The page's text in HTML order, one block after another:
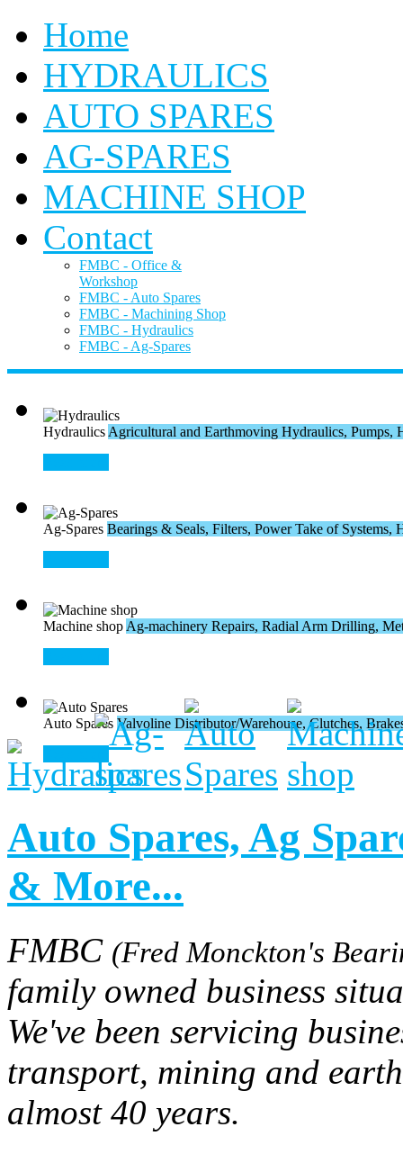
Home
HYDRAULICS
AUTO SPARES
AG-SPARES
MACHINE SHOP
Contact
FMBC - Office &
Workshop
FMBC - Auto Spares
FMBC - Machining Shop
FMBC - Hydraulics
FMBC - Ag-Spares
Hydraulics Agricultural and Earthmoving Hydraulics, Pumps,
Ag-Spares Bearings & Seals, Filters, Power Take of Systems,
Machine shop Ag-machinery Repairs, Radial Arm Drilling,
Auto Spares Valvoline Distributor/Warehouse, Clutches,
Auto Spares, Ag
& More...
FMBC (Fred Monckton's
family owned business
We've been servicing
transport, mining and
almost 40 years.